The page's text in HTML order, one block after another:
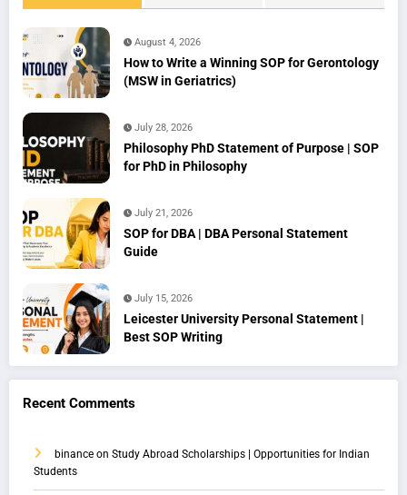
August 4, 2026
How to Write a Winning SOP for Gerontology
(MSW in Geriatrics)
July 28, 2026
Philosophy PhD Statement of Purpose | SOP
for PhD in Philosophy
July 21, 2026
SOP for DBA | DBA Personal Statement
Guide
July 15, 2026
Leicester University Personal Statement |
Best SOP Writing
Recent Comments
binance on Study Abroad Scholarships | Opportunities for Indian
Students